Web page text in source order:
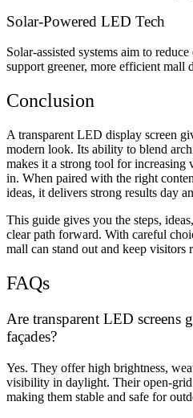
Solar-Powered LED Tech
Solar-assisted systems aim to
support greener, more efficient mall
Conclusion
A transparent LED display screen
modern look. Its ability to blend
makes it a strong tool for
in. When paired with the right
ideas, it delivers strong results day
This guide gives you the steps,
clear path forward. With careful
mall can stand out and keep visitors
FAQs
Are transparent LED screens
façades?
Yes. They offer high brightness,
visibility in daylight. Their open-
making them stable and safe for